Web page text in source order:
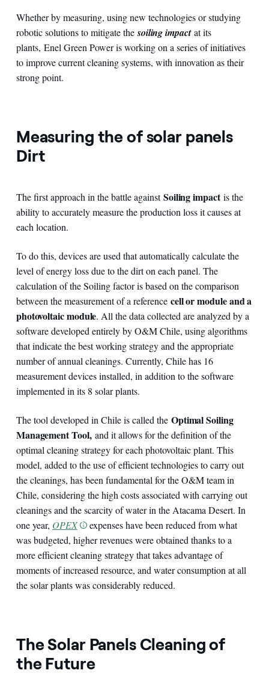
Whether by measuring, using new technologies or studying
robotic solutions to mitigate thesoiling impactat its
plants, Enel Green Power is working on a series of initiatives
to improve current cleaning systems, with innovation as their
strong point.
Measuring the of solar panels
Dirt
The first approach in the battle againstSoiling impactis the
ability to accurately measure the production loss it causes at
each location.
To do this, devices are used that automatically calculate the
level of energy loss due to the dirt on each panel. The
calculation of the Soiling factor is based on the comparison
between the measurement of a reference cell or module and a
photovoltaic module. All the data collected are analyzed by a
software developed entirely by O&M Chile, using algorithms
that indicate the best working strategy and the appropriate
number of annual cleanings. Currently, Chile has 16
measurement devices installed, in addition to the software
implemented in its 8 solar plants.
The tool developed in Chile is called the Optimal Soiling
Management Tool,and it allows for the definition of the
optimal cleaning strategy for each photovoltaic plant. This
model, added to the use of efficient technologies to carry out
the cleanings, has been fundamental for the O&M team in
Chile, considering the high costs associated with carrying out
cleanings and the scarcity of water in the Atacama Desert. In
one year, OPEX
expenses have been reduced from what
was budgeted, higher revenues were obtained thanks to a
more efficient cleaning strategy that takes advantage of
moments of increased resource, and water consumption at all
the solar plants was considerably reduced.
The Solar Panels Cleaning of
the Future